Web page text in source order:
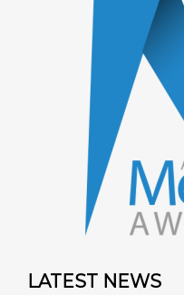
LATEST NEWS